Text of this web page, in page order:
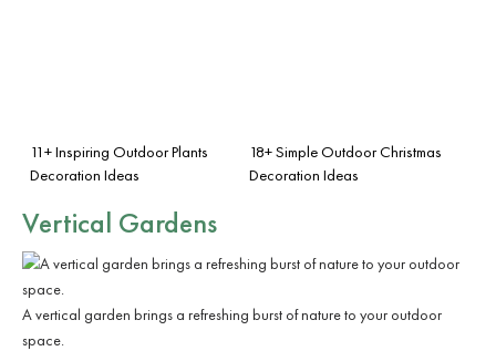
11+ Inspiring Outdoor Plants
Decoration Ideas
18+ Simple Outdoor Christmas
Decoration Ideas
Vertical Gardens
A vertical garden brings a refreshing burst of nature to your outdoor
space.